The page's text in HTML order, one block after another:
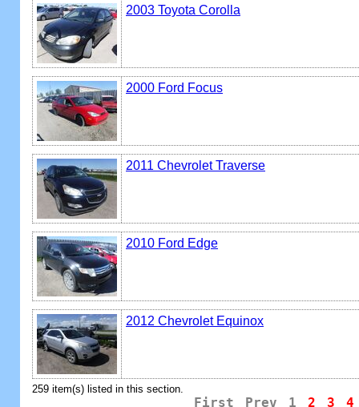
2003 Toyota Corolla
2000 Ford Focus
2011 Chevrolet Traverse
2010 Ford Edge
2012 Chevrolet Equinox
259 item(s) listed in this section.
First Prev 1 2 3 4